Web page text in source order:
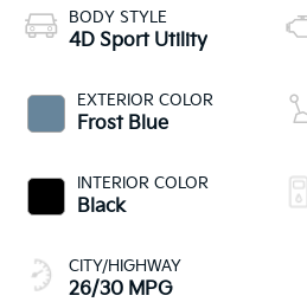
BODY STYLE
4D Sport Utility
EXTERIOR COLOR
Frost Blue
INTERIOR COLOR
Black
CITY/HIGHWAY
26/30 MPG